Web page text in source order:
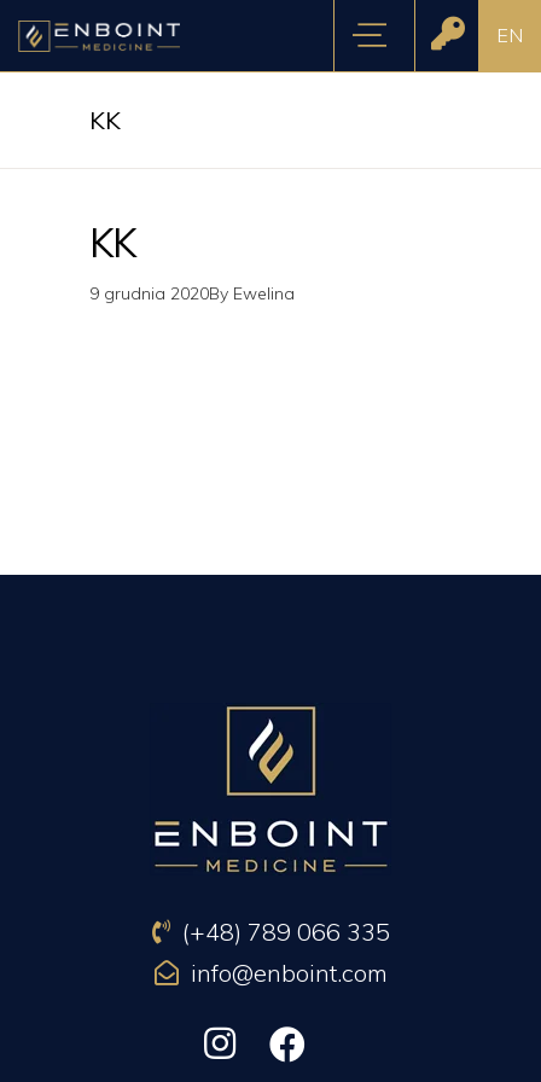
EN
KK
KK
9 grudnia 2020By Ewelina
(+48) 789 066 335
info@enboint.com